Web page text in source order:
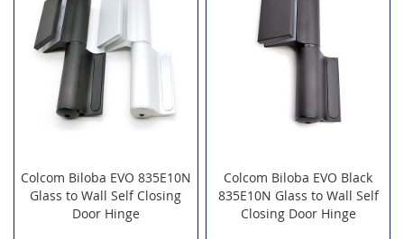
Colcom Biloba EVO 835E10N
Glass to Wall Self Closing
Door Hinge
Colcom Biloba EVO Black
835E10N Glass to Wall Self
Closing Door Hinge